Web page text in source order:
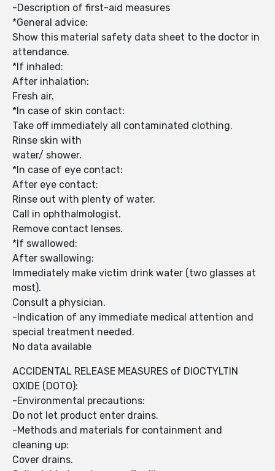
-Description of first-aid measures
*General advice:
Show this material safety data sheet to the doctor in
attendance.
*If inhaled:
After inhalation:
Fresh air.
*In case of skin contact:
Take off immediately all contaminated clothing.
Rinse skin with
water/ shower.
*In case of eye contact:
After eye contact:
Rinse out with plenty of water.
Call in ophthalmologist.
Remove contact lenses.
*If swallowed:
After swallowing:
Immediately make victim drink water (two glasses at
most).
Consult a physician.
-Indication of any immediate medical attention and
special treatment needed.
No data available
ACCIDENTAL RELEASE MEASURES of DIOCTYLTIN
OXIDE (DOTO):
-Environmental precautions:
Do not let product enter drains.
-Methods and materials for containment and
cleaning up:
Cover drains.